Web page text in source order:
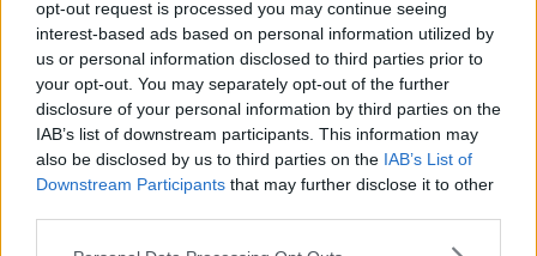
opt-out request is processed you may continue seeing
interest-based ads based on personal information utilized by
us or personal information disclosed to third parties prior to
your opt-out. You may separately opt-out of the further
disclosure of your personal information by third parties on the
IAB’s list of downstream participants. This information may
also be disclosed by us to third parties on the IAB’s List of
Downstream Participants that may further disclose it to other
Coronavirus vaccine: Re-drawn
national rollout plans may be ready
later today
Coronavirus: 358 new cases, 18
additional deaths in Ireland